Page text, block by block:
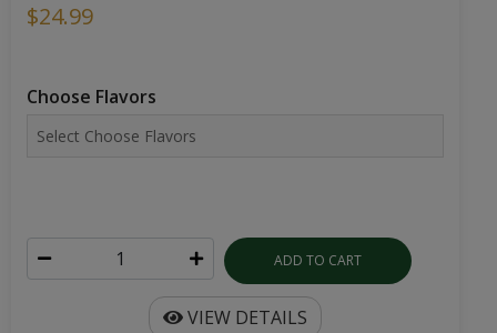
$24.99
Choose Flavors
ADD TO CART
VIEW DETAILS